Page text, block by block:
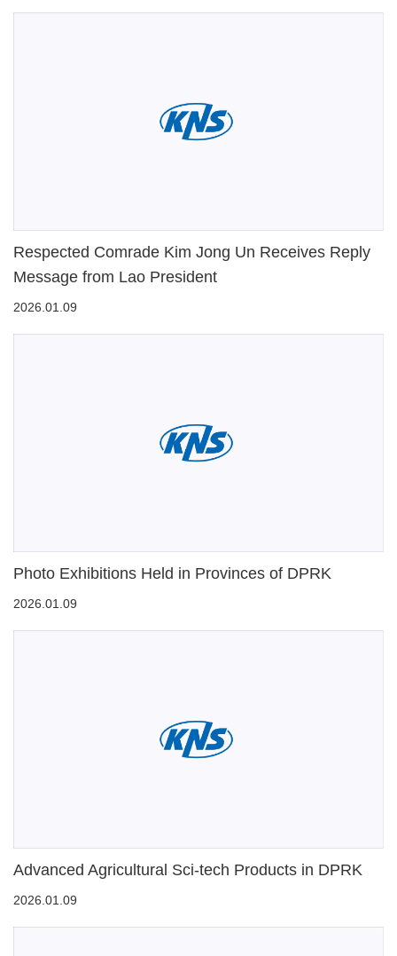
Respected Comrade Kim Jong Un Receives Reply
Message from Lao President
2026.01.09
Photo Exhibitions Held in Provinces of DPRK
2026.01.09
Advanced Agricultural Sci-tech Products in DPRK
2026.01.09